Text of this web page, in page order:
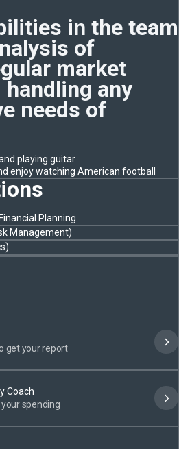
in the team
of
market
handling any
needs of
playing guitar
enjoy watching American football
Planning
Management)
get your report
Coach
spending